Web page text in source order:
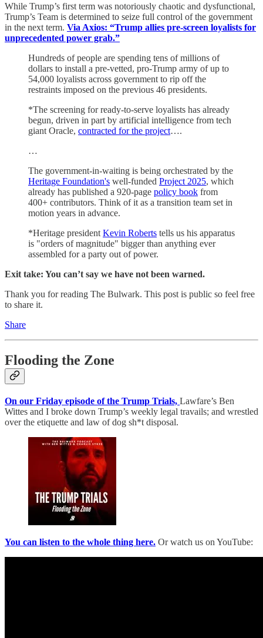
While Trump’s first term was notoriously chaotic and dysfunctional,
Trump’s Team is determined to seize full control of the government
in the next term. Via Axios: “Trump allies pre-screen loyalists for
unprecedented power grab.”
Hundreds of people are spending tens of millions of
dollars to install a pre-vetted, pro-Trump army of up to
54,000 loyalists across government to rip off the
restraints imposed on the previous 46 presidents.
*The screening for ready-to-serve loyalists has already
begun, driven in part by artificial intelligence from tech
giant Oracle, contracted for the project….
…
The government-in-waiting is being orchestrated by the
Heritage Foundation's well-funded Project 2025, which
already has published a 920-page policy book from
400+ contributors. Think of it as a transition team set in
motion years in advance.
*Heritage president Kevin Roberts tells us his apparatus
is "orders of magnitude" bigger than anything ever
assembled for a party out of power.
Exit take: You can’t say we have not been warned.
Thank you for reading The Bulwark. This post is public so feel free
to share it.
Share
Flooding the Zone
On our Friday episode of the Trump Trials, Lawfare’s Ben
Wittes and I broke down Trump’s weekly legal travails; and wrestled
over the etiquette and law of dog sh*t disposal.
You can listen to the whole thing here. Or watch us on YouTube: